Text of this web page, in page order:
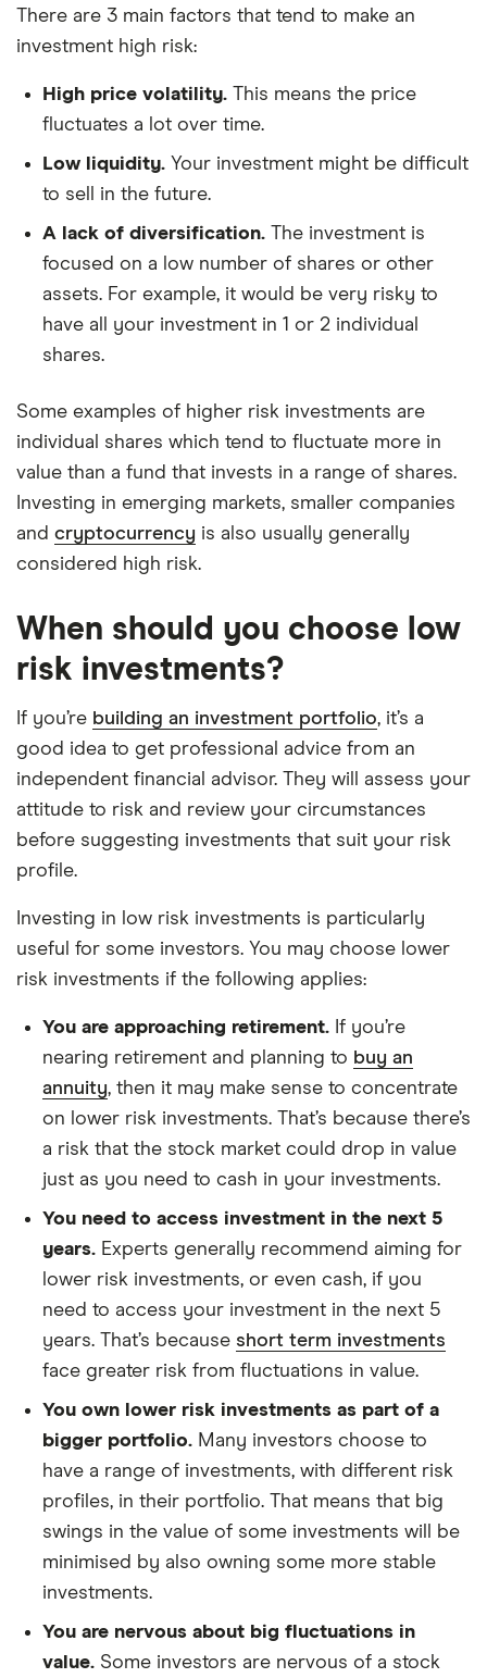
There are 3 main factors that tend to make an
investment high risk:
High price volatility. This means the price
fluctuates a lot over time.
Low liquidity. Your investment might be difficult
to sell in the future.
A lack of diversification. The investment is
focused on a low number of shares or other
assets. For example, it would be very risky to
have all your investment in 1 or 2 individual
shares.
Some examples of higher risk investments are
individual shares which tend to fluctuate more in
value than a fund that invests in a range of shares.
Investing in emerging markets, smaller companies
and cryptocurrency is also usually generally
considered high risk.
When should you choose low
risk investments?
If you’re building an investment portfolio, it’s a
good idea to get professional advice from an
independent financial advisor. They will assess your
attitude to risk and review your circumstances
before suggesting investments that suit your risk
profile.
Investing in low risk investments is particularly
useful for some investors. You may choose lower
risk investments if the following applies:
You are approaching retirement. If you’re
nearing retirement and planning to buy an
annuity, then it may make sense to concentrate
on lower risk investments. That’s because there’s
a risk that the stock market could drop in value
just as you need to cash in your investments.
You need to access investment in the next 5
years. Experts generally recommend aiming for
lower risk investments, or even cash, if you
need to access your investment in the next 5
years. That’s because short term investments
face greater risk from fluctuations in value.
You own lower risk investments as part of a
bigger portfolio. Many investors choose to
have a range of investments, with different risk
profiles, in their portfolio. That means that big
swings in the value of some investments will be
minimised by also owning some more stable
investments.
You are nervous about big fluctuations in
value. Some investors are nervous of a stock